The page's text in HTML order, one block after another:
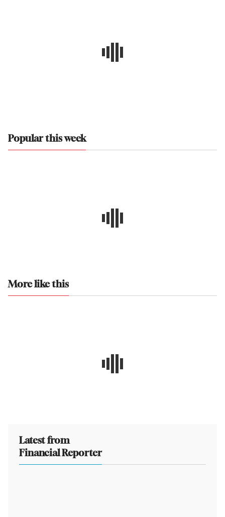
Popular this week
More like this
Latest from
Financial Reporter